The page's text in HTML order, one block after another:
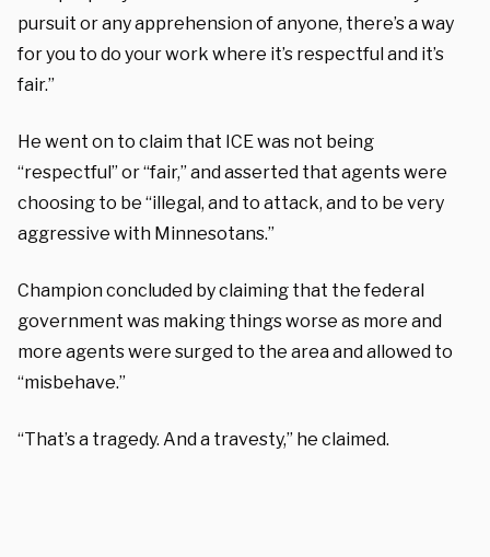
pursuit or any apprehension of anyone, there’s a way
for you to do your work where it’s respectful and it’s
fair.”
He went on to claim that ICE was not being
“respectful” or “fair,” and asserted that agents were
choosing to be “illegal, and to attack, and to be very
aggressive with Minnesotans.”
Champion concluded by claiming that the federal
government was making things worse as more and
more agents were surged to the area and allowed to
“misbehave.”
“That’s a tragedy. And a travesty,” he claimed.